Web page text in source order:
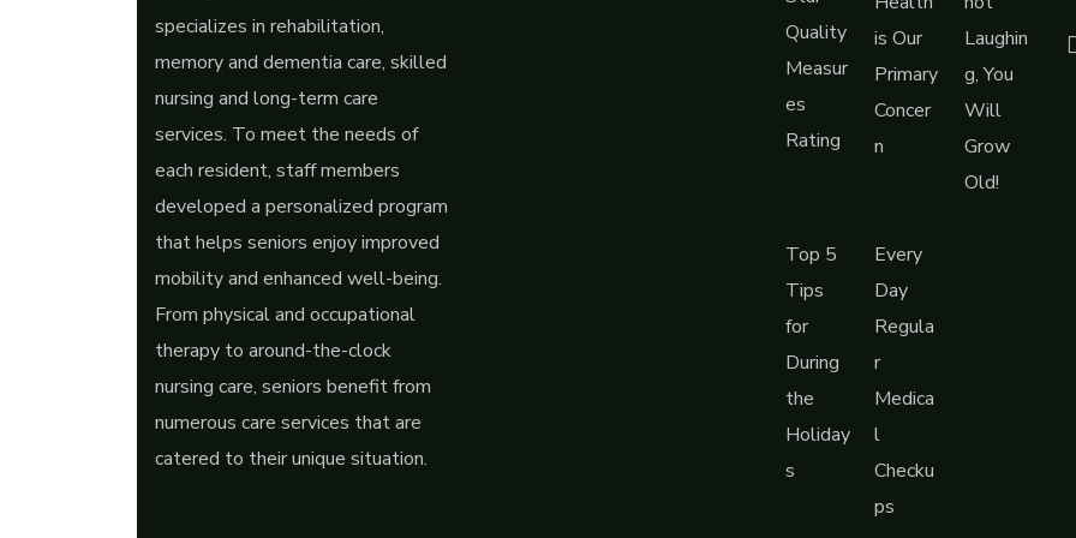
specializes in rehabilitation,
memory and dementia care, skilled
nursing and long-term care
services. To meet the needs of
each resident, staff members
developed a personalized program
that helps seniors enjoy improved
mobility and enhanced well-being.
From physical and occupational
therapy to around-the-clock
nursing care, seniors benefit from
numerous care services that are
catered to their unique situation.
Quality
Measur
es
Rating
is Our
Primary
Concer
n
Laughin
g, You
Will
Grow
Old!
Top 5
Tips
for
During
the
Holiday
s
Every
Day
Regula
r
Medica
l
Checku
ps